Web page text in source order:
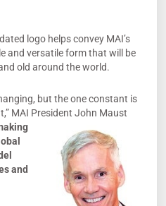
logo helps convey MAI’s
and versatile form that will be
old around the world.
but the one constant is
MAI President John Maust
and